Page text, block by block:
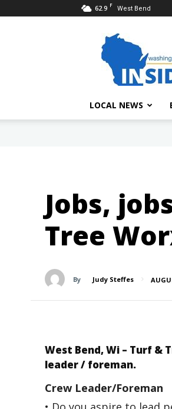
62.9 F West Bend
LOCAL NEWS
Jobs,
Tree
By Judy Steffes
West Bend, Wi – Turf &
leader / foreman.
Crew Leader/Foreman